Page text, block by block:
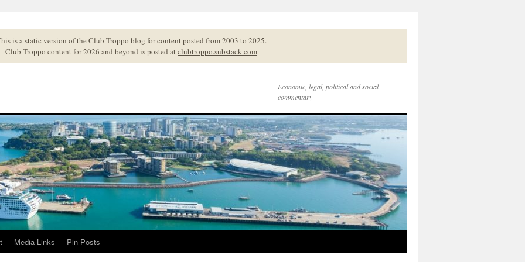
is a static version of the Club Troppo blog for content posted from 2003 to 2025.
Club Troppo content for 2026 and beyond is posted atclubtroppo.substack.com
Economic, legal, political and social
commentary
Media Links Pin Posts